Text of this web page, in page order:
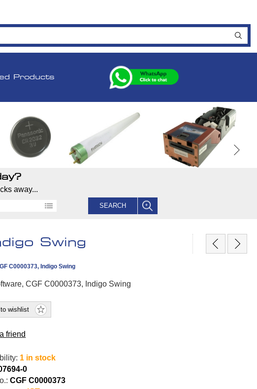
Products
away...
SEARCH
Swing
C0000373, Indigo Swing
CGF C0000373, Indigo Swing
wishlist
friend
1 in stock
0
CGF C0000373